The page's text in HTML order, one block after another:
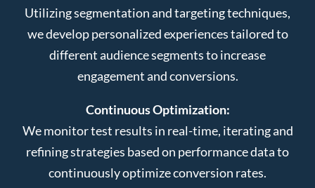
Utilizing segmentation and targeting techniques,
we develop personalized experiences tailored to
different audience segments to increase
engagement and conversions.
Continuous Optimization:
We monitor test results in real-time, iterating and
refining strategies based on performance data to
continuously optimize conversion rates.